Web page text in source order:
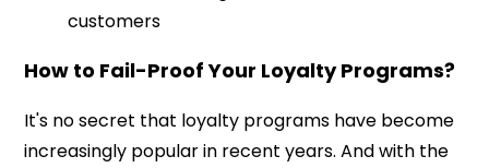
customers
How to Fail-Proof Your Loyalty Programs?
It's no secret that loyalty programs have become
increasingly popular in recent years. And with the